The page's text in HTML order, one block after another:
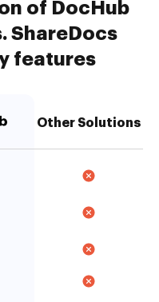
of DocHub
ShareDocs
features
Other Solutions